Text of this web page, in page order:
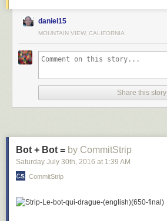
daniel15
MOUNTAIN VIEW, CALIFORNIA
Share this story
Bot + Bot = by CommitStrip
Saturday July 30th, 2016 at 1:39 AM
CommitStrip